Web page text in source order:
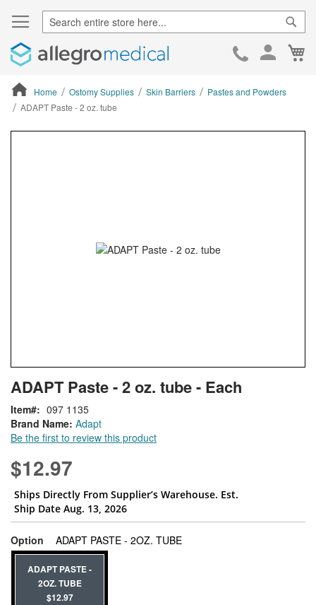
Skip
Home Ostomy Supplies Skin Barriers
Pastes and Powders
ADAPT Paste - 2 oz. tube
to
the
beginning
of
the
images
gallery
ADAPT Paste - 2 oz. tube - Each
Brand Name: Adapt
Be the first to review this product
Item 097 1135
$12.97
Ships Directly From Supplier’s Warehouse. Est.
Ship Date Aug. 13, 2026
Option ADAPT PASTE - 2OZ. TUBEsuper_attribute[262]
ADAPT PASTE -
2OZ. TUBE
$12.97